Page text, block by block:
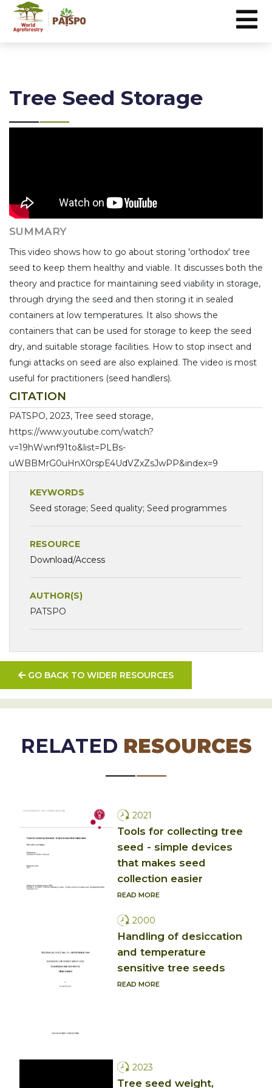
Tree Seed Storage
SUMMARY
This video shows how to go about storing 'orthodox' tree
seed to keep them healthy and viable. It discusses both the
theory and practice for maintaining seed viability in storage,
through drying the seed and then storing it in sealed
containers at low temperatures. It also shows the
containers that can be used for storage to keep the seed
dry, and suitable storage facilities. How to stop insect and
fungi attacks on seed are also explained. The video is most
useful for practitioners (seed handlers).
CITATION
PATSPO, 2023, Tree seed storage,
https://www.youtube.com/watch?
v=19hWwnf91to&list=PLBs-
uWBBMrG0uHnX0rspE4UdVZxZsJwPP&index=9
KEYWORDS
Seed storage; Seed quality; Seed programmes
RESOURCE
Download/Access
AUTHOR(S)
PATSPO
GO BACK TO WIDER RESOURCES
RELATED RESOURCES
2021
Tools for collecting tree
seed - simple devices
that makes seed
collection easier
READ MORE
2000
Handling of desiccation
and temperature
sensitive tree seeds
READ MORE
2023
Tree seed weight,